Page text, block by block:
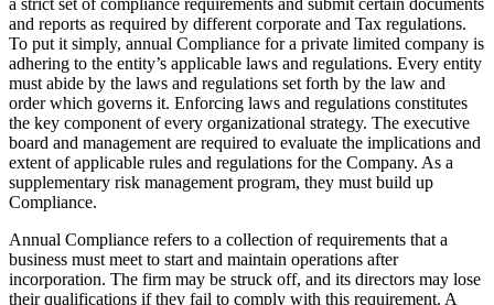
and reports as required by different corporate and Tax regulations.
To put it simply, annual Compliance for a private limited company is
adhering to the entity’s applicable laws and regulations. Every entity
must abide by the laws and regulations set forth by the law and
order which governs it. Enforcing laws and regulations constitutes
the key component of every organizational strategy. The executive
board and management are required to evaluate the implications and
extent of applicable rules and regulations for the Company. As a
supplementary risk management program, they must build up
Compliance.
Annual Compliance refers to a collection of requirements that a
business must meet to start and maintain operations after
incorporation. The firm may be struck off, and its directors may lose
their qualifications if they fail to comply with this requirement. A